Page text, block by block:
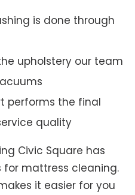
is done through
upholstery our team
performs the final
quality
Civic Square has
mattress cleaning.
it easier for you